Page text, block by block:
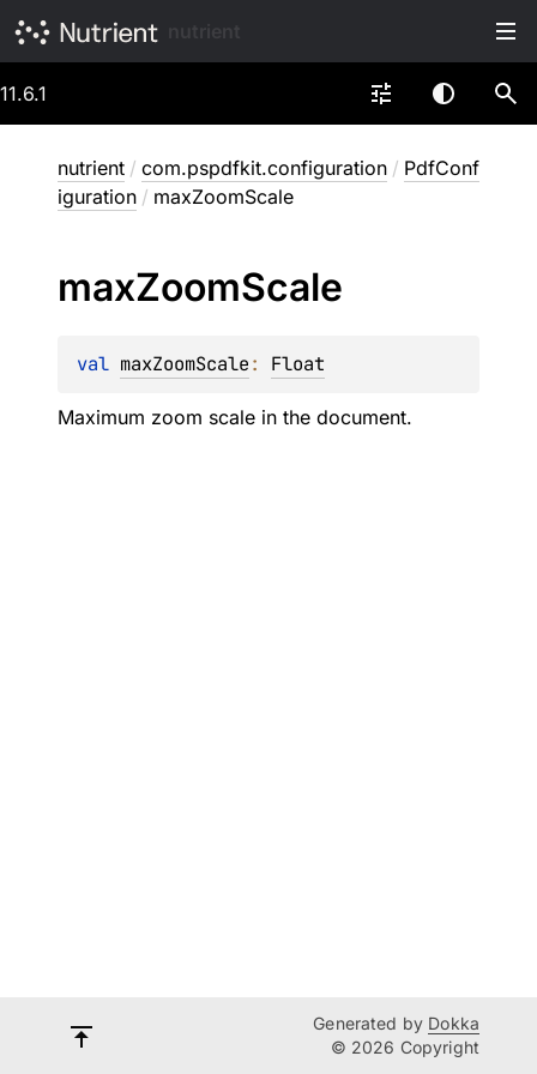
11.6.1
nutrient / com.pspdfkit.configuration / PdfConf
iguration / maxZoomScale
maxZoomScale
val maxZoomScale: Float
Maximum zoom scale in the document.
Generated by Dokka
© 2026 Copyright